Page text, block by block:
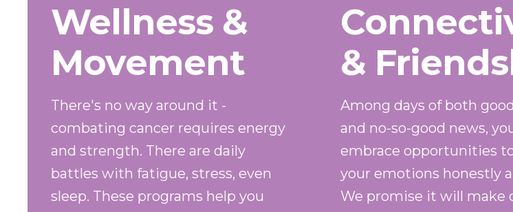
Wellness &
Movement
There's no way around it -
combating cancer requires energy
and strength. There are daily
battles with fatigue, stress, even
sleep. These programs help you
&
Among days of both
and no-so-good news,
embrace opportunities
your emotions honestly
We promise it will make